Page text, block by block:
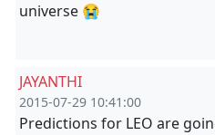
universe 😭
JAYANTHI
2015-07-29 10:41:00
Predictions for LEO are